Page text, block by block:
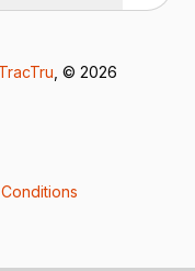
TracTru , © 2026